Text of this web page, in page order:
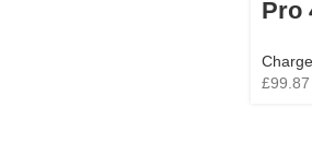
Pro
£99.87